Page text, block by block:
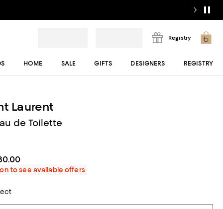
Registry
HOME SALE GIFTS DESIGNERS REGISTRY
Laurent
de Toilette
to see available offers